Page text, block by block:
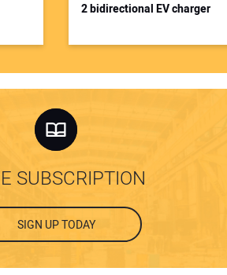
2 bidirectional EV charger
SUBSCRIPTION
SIGN UP TODAY